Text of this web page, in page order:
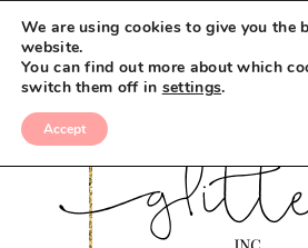
We are using cookies to give you the
website.
You can find out more about which
switch them off in settings.
Accept